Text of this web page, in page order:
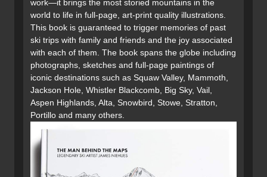
work—it brings the most storied mountains in the
world to life in full-page, art-print quality illustrations.
This book is guaranteed to trigger memories of past
ski trips with family and friends and the joy associated
with each of them. The book spans the globe including
photographs, sketches and full-page paintings of
iconic destinations such as Squaw Valley, Mammoth,
Jackson Hole, Whistler Blackcomb, Big Sky, Vail,
Aspen Highlands, Alta, Snowbird, Stowe, Stratton,
Portillo and many others.